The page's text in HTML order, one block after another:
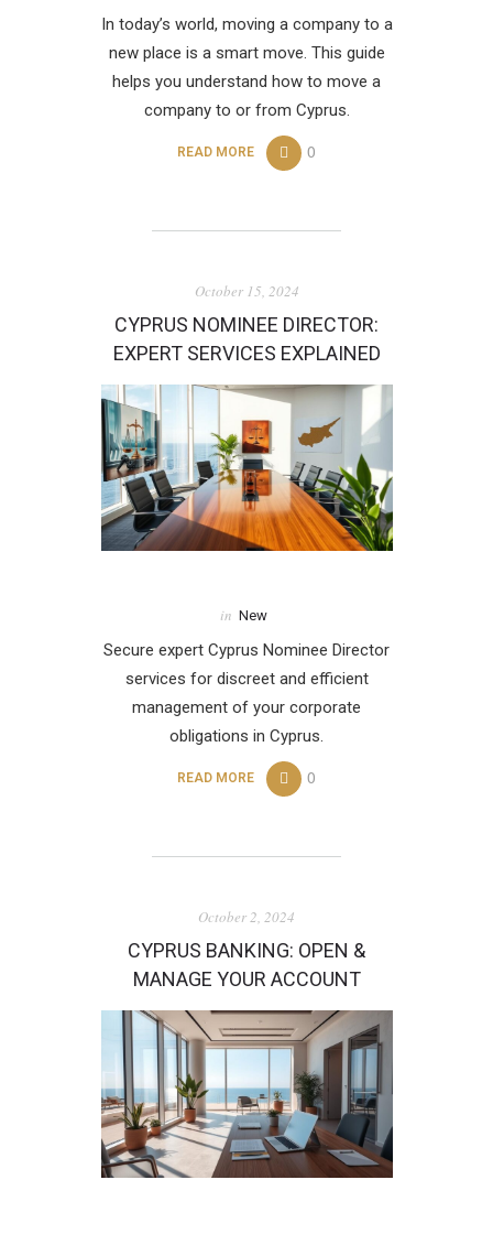
In today’s world, moving a company to a
new place is a smart move. This guide
helps you understand how to move a
company to or from Cyprus.
READ MORE 0
October 15, 2024
CYPRUS NOMINEE DIRECTOR:
EXPERT SERVICES EXPLAINED
in New
Secure expert Cyprus Nominee Director
services for discreet and efficient
management of your corporate
obligations in Cyprus.
READ MORE 0
October 2, 2024
CYPRUS BANKING: OPEN &
MANAGE YOUR ACCOUNT